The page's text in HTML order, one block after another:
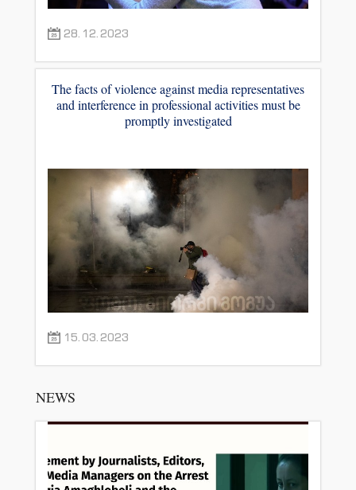
28.12.2023
The facts of violence against media representatives
and interference in professional activities must be
promptly investigated
15.03.2023
NEWS